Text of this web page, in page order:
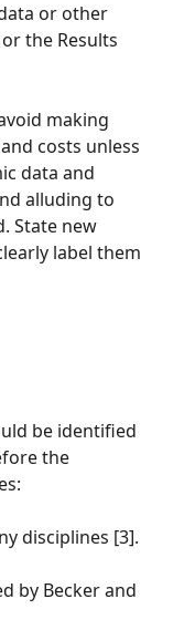
or other
the Results
making
costs unless
data and
alluding to
State new
label them
be identified
the
disciplines [3].
by Becker and